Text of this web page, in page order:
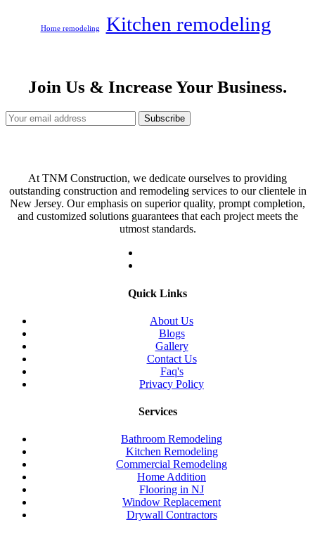
Home remodeling Kitchen remodeling
Join Us & Increase Your Business.
Subscribe
At TNM Construction, we dedicate ourselves to providing
outstanding construction and remodeling services to our clientele in
New Jersey. Our emphasis on superior quality, prompt completion,
and customized solutions guarantees that each project meets the
utmost standards.
Quick Links
About Us
Blogs
Gallery
Contact Us
Faq's
Privacy Policy
Services
Bathroom Remodeling
Kitchen Remodeling
Commercial Remodeling
Home Addition
Flooring in NJ
Window Replacement
Drywall Contractors